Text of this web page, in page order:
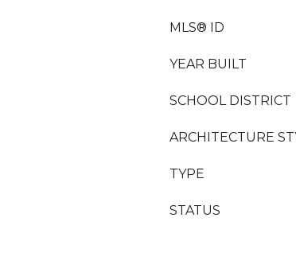
MLS® ID
YEAR BUILT
SCHOOL DISTRICT
ARCHITECTURE
TYPE
STATUS